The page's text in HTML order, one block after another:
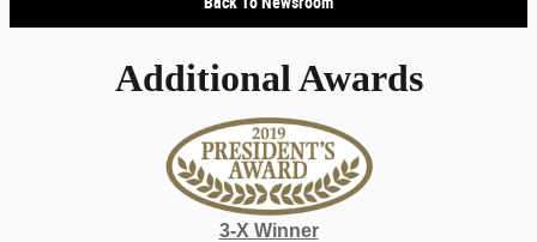
Additional Awards
3-X Winner